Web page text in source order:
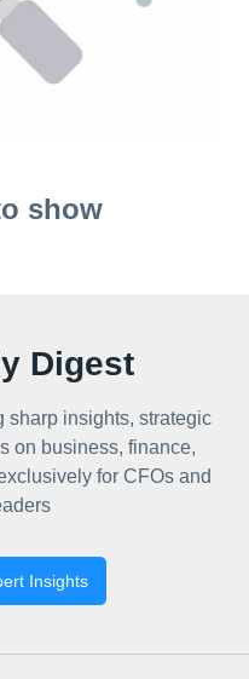
show
Digest
sharp insights, strategic
on business, finance,
for CFOs and
Insights